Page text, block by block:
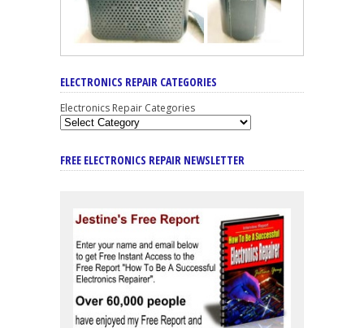
ELECTRONICS REPAIR CATEGORIES
Electronics Repair Categories
FREE ELECTRONICS REPAIR NEWSLETTER